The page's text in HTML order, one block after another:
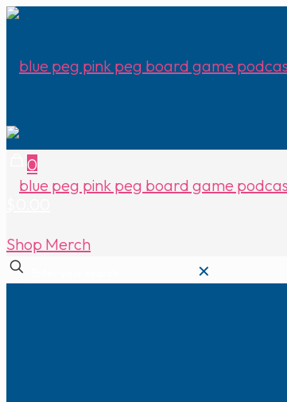
0
Shop Merch
✕